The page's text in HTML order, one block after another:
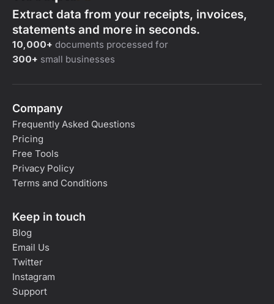
Extract data from your receipts, invoices,
statements and more in seconds.
10,000+ documents processed for
300+ small businesses
Company
Frequently Asked Questions
Pricing
Free Tools
Privacy Policy
Terms and Conditions
Keep in touch
Blog
Email Us
Twitter
Instagram
Support